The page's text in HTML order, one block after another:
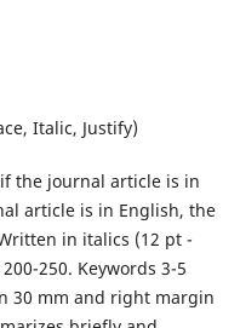
Italic, Justify)
the journal article is in
article is in English, the
in italics (12 pt -
250. Keywords 3-5
30 mm and right margin